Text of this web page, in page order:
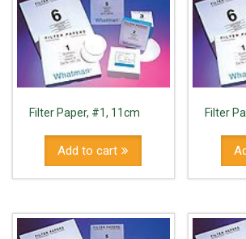
Filter Paper, #1, 11cm
Add to cart
Filter